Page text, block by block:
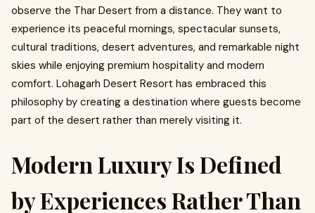
observe the Thar Desert from a distance. They want to
experience its peaceful mornings, spectacular sunsets,
cultural traditions, desert adventures, and remarkable night
skies while enjoying premium hospitality and modern
comfort. Lohagarh Desert Resort has embraced this
philosophy by creating a destination where guests become
part of the desert rather than merely visiting it.
Modern Luxury Is Defined
by Experiences Rather Than